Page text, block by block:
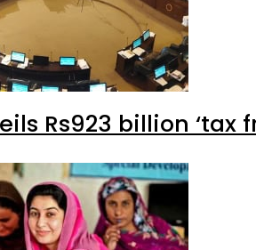
Rs923 billion ‘tax